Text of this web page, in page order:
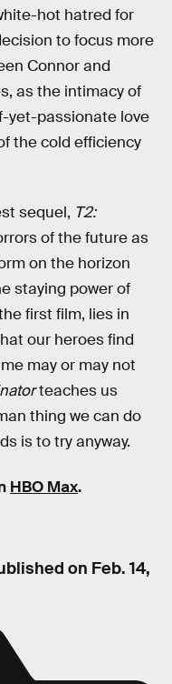
hot hatred for
to focus more
Connor and
as the intimacy of
yet-passionate love
the cold efficiency
sequel, T2:
of the future as
on the horizon
staying power of
first film, lies in
our heroes find
may or may not
teaches us
thing we can do
is to try anyway.
HBO Max.
on Feb. 14,